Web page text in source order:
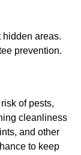
hidden areas.
prevention.
of pests,
cleanliness
and other
to keep